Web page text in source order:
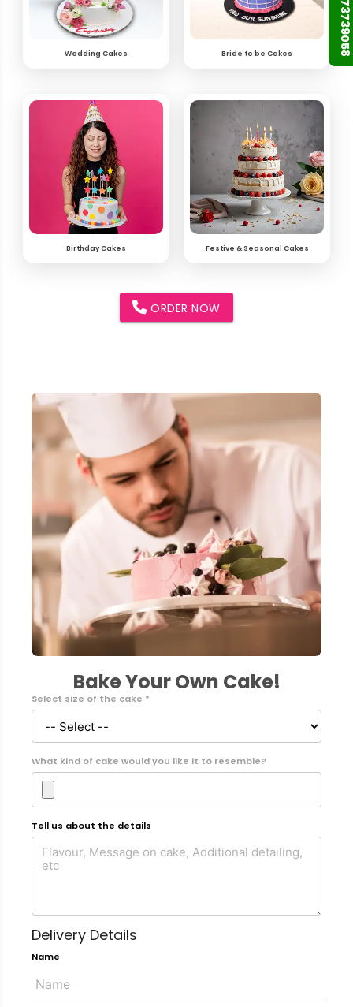
Wedding Cakes Bride to be Cakes
Birthday Cakes Festive & Seasonal Cakes
ORDER NOW
Bake Your Own Cake!
Select size of the cake *
What kind of cake would you like it to resemble?
Tell us about the details
Delivery Details
Name